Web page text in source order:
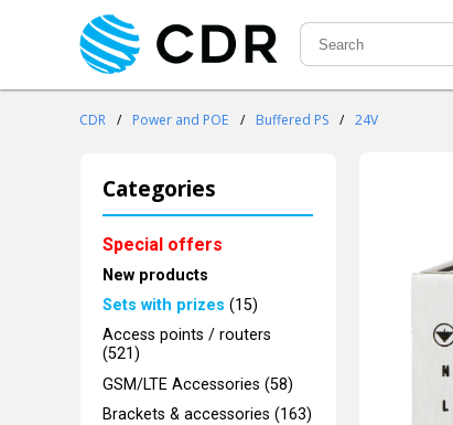
CDR / Power and POE / Buffered PS / 24V
Categories
Special offers
New products
Sets with prizes (15)
Access points / routers
(521)
GSM/LTE Accessories (58)
Brackets & accessories (163)